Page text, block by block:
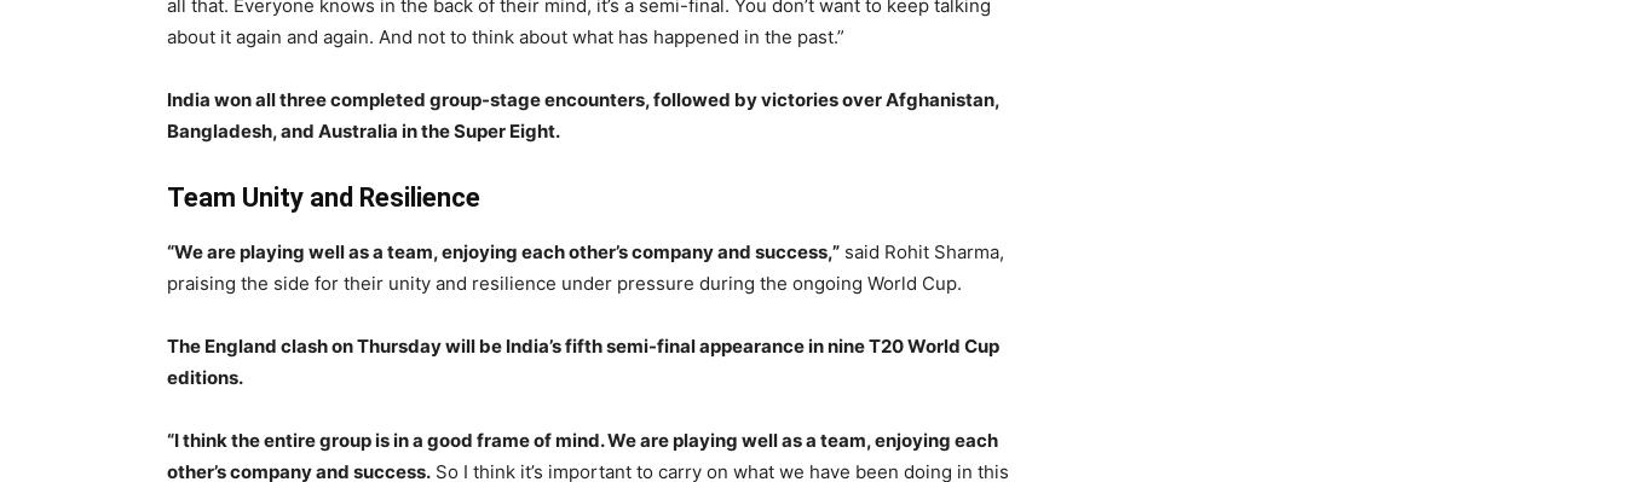
all that. Everyone knows in the back of their mind, it’s a semi-final. You don’t want to keep talking
about it again and again. And not to think about what has happened in the past.”
India won all three completed group-stage encounters, followed by victories over Afghanistan,
Bangladesh, and Australia in the Super Eight.
Team Unity and Resilience
“We are playing well as a team, enjoying each other’s company and success,” said Rohit Sharma,
praising the side for their unity and resilience under pressure during the ongoing World Cup.
The England clash on Thursday will be India’s fifth semi-final appearance in nine T20 World Cup
editions.
“I think the entire group is in a good frame of mind. We are playing well as a team, enjoying each
other’s company and success. So I think it’s important to carry on what we have been doing in this